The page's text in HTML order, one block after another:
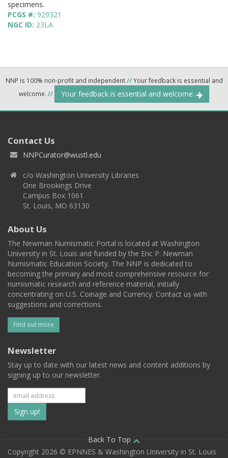
specimens.
PCGS #: 929321
NGC ID: 23LA
NNP is 100% non-profit and independent//Your feedback is essential and
welcome. // Your feedback is essential and welcome.
Contact Us
NNPCurator@wustl.edu
c/o Washington University Libraries
One Brookings Drive
Campus Box 1061
St. Louis, MO 63130
About Us
The Newman Numismatic Portal is located at Washington
University in St. Louis and funded by the Eric P. Newman
Numismatic Education Society. The NNP is dedicated to
becoming the primary and most comprehensive resource for
numismatic research and reference material, initially
concentrating on U.S. Coinage and Currency. Contact us with
suggestions and corrections.
Find out more
Newsletter
Stay up to date with our latest news and content additions by
signing up to our newsletter.
Subscribe
to
our
Back To Top
Copyright 2026 © EPNNES & Washington University in St. Louis